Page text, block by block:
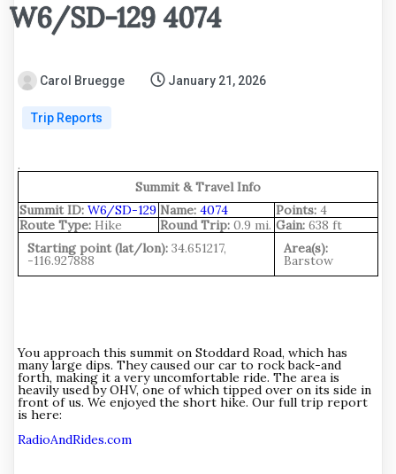
W6/SD-129 4074
Carol Bruegge January 21, 2026
Trip Reports
.
Summit & Travel Info
Summit ID: W6/SD-129 Name: 4074 Points: 4
Route Type: Hike Round Trip: 0.9 mi. Gain: 638 ft
Starting point (lat/lon): 34.651217,
-116.927888
Area(s):
Barstow
You approach this summit on Stoddard Road, which has
many large dips. They caused our car to rock back-and
forth, making it a very uncomfortable ride. The area is
heavily used by OHV, one of which tipped over on its side in
front of us. We enjoyed the short hike. Our full trip report
is here:
RadioAndRides.com